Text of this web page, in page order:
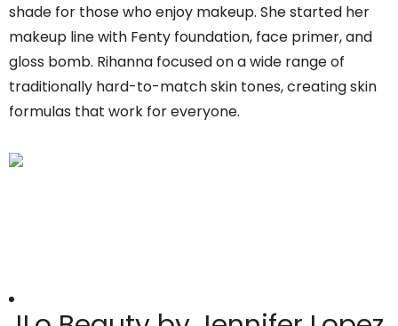
shade for those who enjoy makeup. She started her
makeup line with Fenty foundation, face primer, and
gloss bomb. Rihanna focused on a wide range of
traditionally hard-to-match skin tones, creating skin
formulas that work for everyone.